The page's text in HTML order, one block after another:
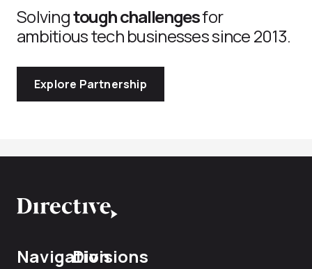
Solvingtough challengesfor
ambitious tech businesses since 2013.
Explore Partnership
NavigationDivisions